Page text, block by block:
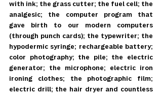
with ink; the grass cutter; the fuel cell; the
analgesic; the computer program that
gave birth to our modern computers
(through punch cards); the typewriter; the
hypodermic syringe; rechargeable battery;
color photography; the pile; the electric
generator; the microphone; electric iron
ironing clothes; the photographic film;
electric drill; the hair dryer and countless